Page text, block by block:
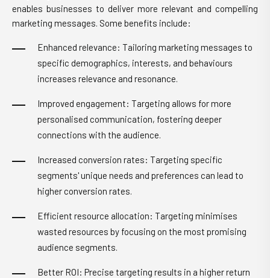
enables businesses to deliver more relevant and compelling
marketing messages. Some benefits include:
Enhanced relevance: Tailoring marketing messages to
specific demographics, interests, and behaviours
increases relevance and resonance.
Improved engagement: Targeting allows for more
personalised communication, fostering deeper
connections with the audience.
Increased conversion rates: Targeting specific
segments' unique needs and preferences can lead to
higher conversion rates.
Efficient resource allocation: Targeting minimises
wasted resources by focusing on the most promising
audience segments.
Better ROI: Precise targeting results in a higher return